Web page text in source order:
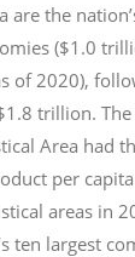
are the
($1.0
of 2020),
trillion.
Area had
per
areas in
ten largest